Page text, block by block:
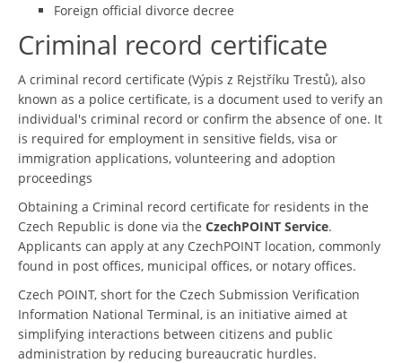
Foreign official divorce decree
Criminal record certificate
A criminal record certificate (Výpis z Rejstříku Trestů), also
known as a police certificate, is a document used to verify an
individual's criminal record or confirm the absence of one. It
is required for employment in sensitive fields, visa or
immigration applications, volunteering and adoption
proceedings
Obtaining a Criminal record certificate for residents in the
Czech Republic is done via the CzechPOINT Service.
Applicants can apply at any CzechPOINT location, commonly
found in post offices, municipal offices, or notary offices.
Czech POINT, short for the Czech Submission Verification
Information National Terminal, is an initiative aimed at
simplifying interactions between citizens and public
administration by reducing bureaucratic hurdles.